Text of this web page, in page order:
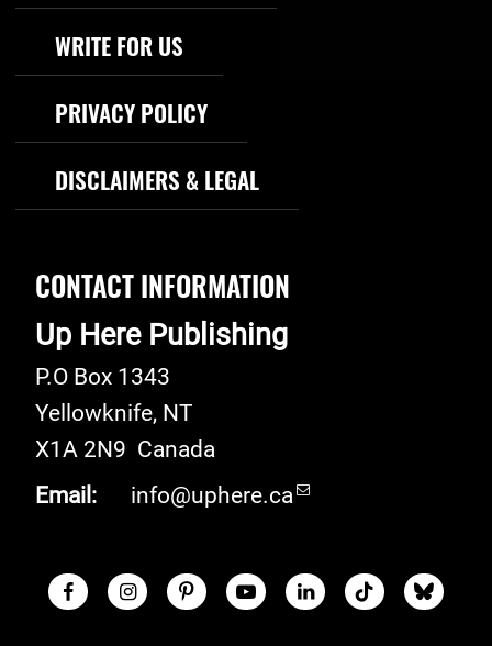
WRITE FOR US
PRIVACY POLICY
DISCLAIMERS & LEGAL
CONTACT INFORMATION
Up Here Publishing
P.O Box 1343
Yellowknife, NT
X1A 2N9 Canada
Email:
info@uphere.ca
Social Links
FacebookInstagramPinterestYoutubeLinkedInTikTokBlue